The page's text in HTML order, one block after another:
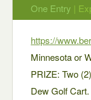
One Entry |
https://
Minnesota or
PRIZE: Two
Dew Golf